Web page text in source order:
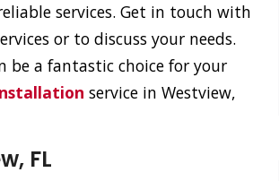
services. Get in touch with
or to discuss your needs.
be a fantastic choice for your
service in Westview,
FL